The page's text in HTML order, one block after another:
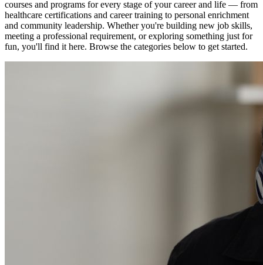
courses and programs for every stage of your career and life — from
healthcare certifications and career training to personal enrichment
and community leadership. Whether you're building new job skills,
meeting a professional requirement, or exploring something just for
fun, you'll find it here. Browse the categories below to get started.